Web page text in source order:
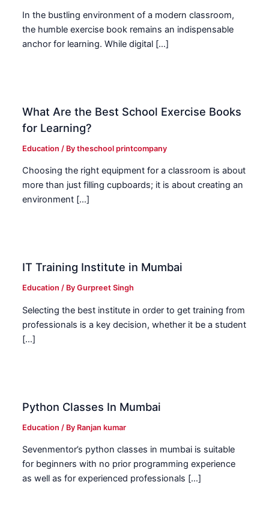
In the bustling environment of a modern classroom,
the humble exercise book remains an indispensable
anchor for learning. While digital […]
What Are the Best School Exercise Books
for Learning?
Education / Bytheschool printcompany
Choosing the right equipment for a classroom is about
more than just filling cupboards; it is about creating an
environment […]
IT Training Institute in Mumbai
Education / ByGurpreet Singh
Selecting the best institute in order to get training from
professionals is a key decision, whether it be a student
[…]
Python Classes In Mumbai
Education / By Ranjan kumar
Sevenmentor’s python classes in mumbai is suitable
for beginners with no prior programming experience
as well as for experienced professionals […]